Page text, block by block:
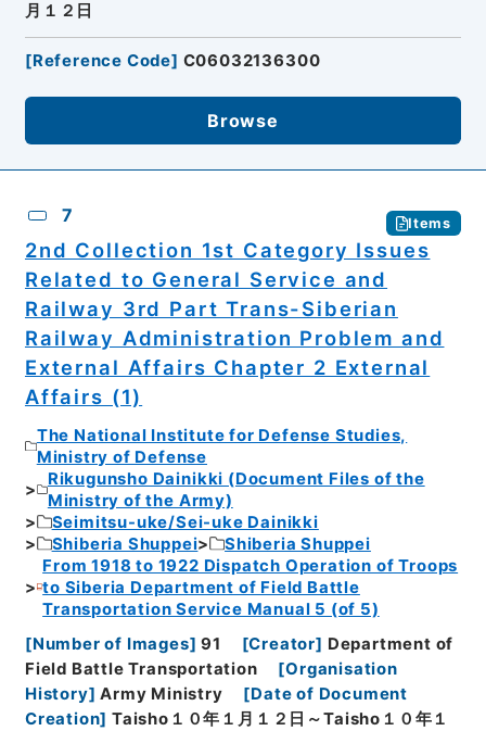
月１２日
[Reference Code] C06032136300
Browse
7 Items
2nd Collection 1st Category Issues
Related to General Service and
Railway 3rd Part Trans-Siberian
Railway Administration Problem and
External Affairs Chapter 2 External
Affairs (1)
The National Institute for Defense Studies,
Ministry of Defense
Rikugunsho Dainikki (Document Files of the
Ministry of the Army)
Seimitsu-uke/Sei-uke Dainikki
Shiberia Shuppei
Shiberia Shuppei
From 1918 to 1922 Dispatch Operation of Troops
to Siberia Department of Field Battle
Transportation Service Manual 5 (of 5)
[Number of Images] 91 [Creator] Department of
Field Battle Transportation
[Organisation
History] Army Ministry [Date of Document
Creation] Taisho１０年１月１２日～Taisho１０年１